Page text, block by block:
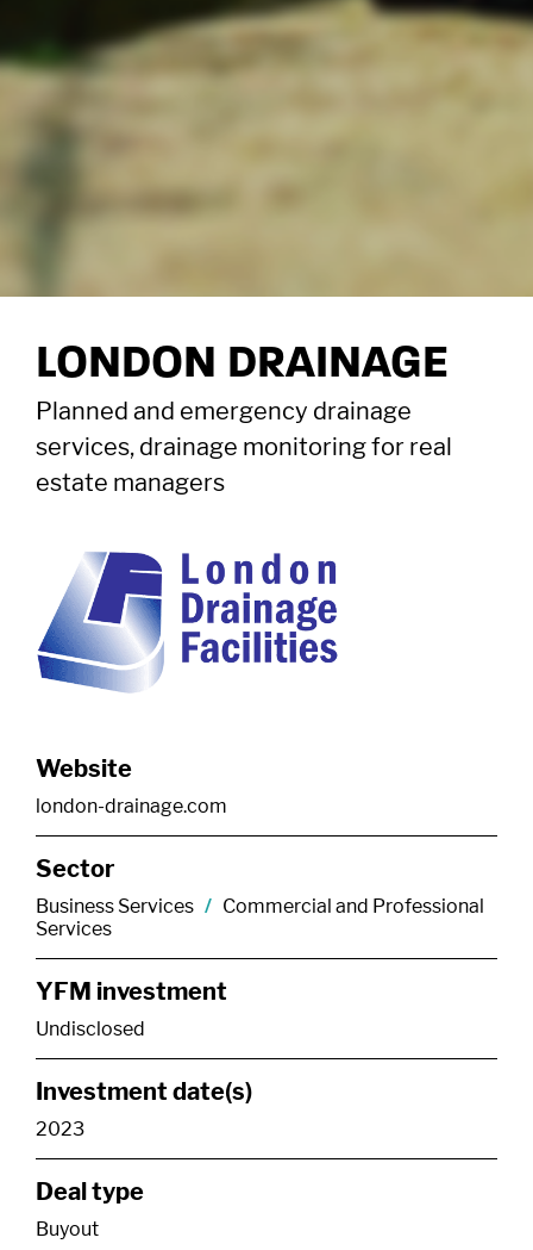
LONDON DRAINAGE
Planned and emergency drainage
services, drainage monitoring for real
estate managers
Website
london-drainage.com
Sector
Business Services / Commercial and Professional
Services
YFM investment
Undisclosed
Investment date(s)
2023
Deal type
Buyout